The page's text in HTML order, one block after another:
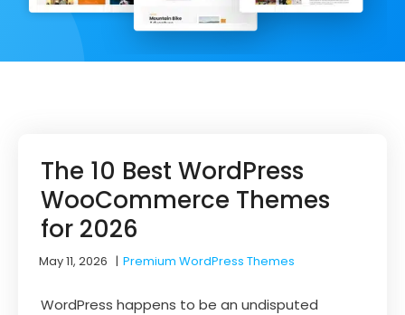
The 10 Best WordPress
WooCommerce Themes
for 2026
May 11, 2026 |Premium WordPress Themes
WordPress happens to be an undisputed